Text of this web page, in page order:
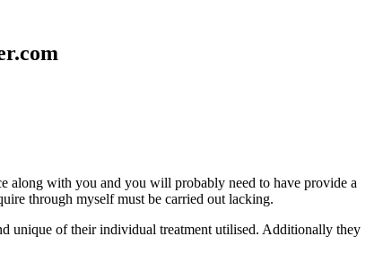
along with you and you will probably need to have provide a
through myself must be carried out lacking.
unique of their individual treatment utilised. Additionally they